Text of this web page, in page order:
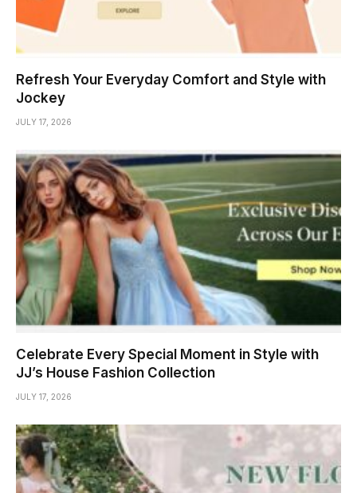
Refresh Your Everyday Comfort and Style with
Jockey
JULY 17, 2026
Celebrate Every Special Moment in Style with
JJ’s House Fashion Collection
JULY 17, 2026